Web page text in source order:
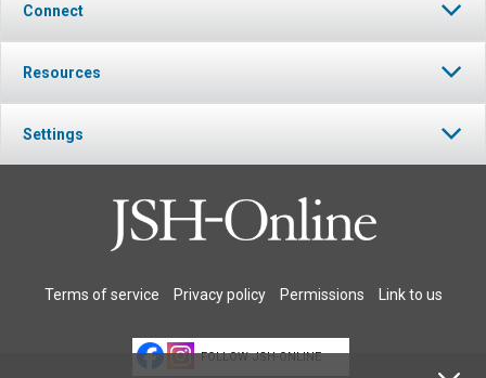
Connect
Resources
Settings
Terms of service Privacy policy Permissions Link to us
FOLLOW JSH-ONLINE